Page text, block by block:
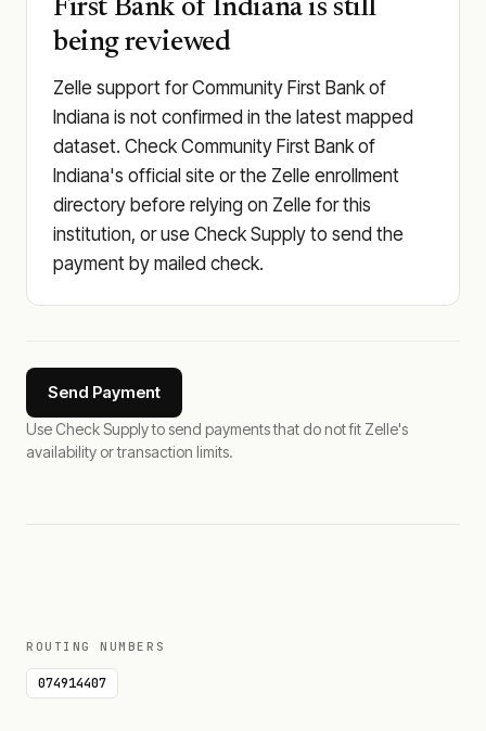
First Bank of Indiana is still
being reviewed
Zelle support for Community First Bank of
Indiana is not confirmed in the latest mapped
dataset. Check Community First Bank of
Indiana's official site or the Zelle enrollment
directory before relying on Zelle for this
institution, or use Check Supply to send the
payment by mailed check.
Send Payment
Use Check Supply to send payments that do not fit Zelle's
availability or transaction limits.
ROUTING NUMBERS
074914407